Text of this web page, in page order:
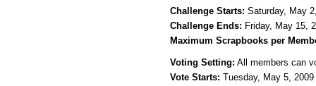
Challenge Starts: Saturday, May
Challenge Ends: Friday, May 15,
Maximum Scrapbooks per
Voting Setting: All members can
Vote Starts: Tuesday, May 5,